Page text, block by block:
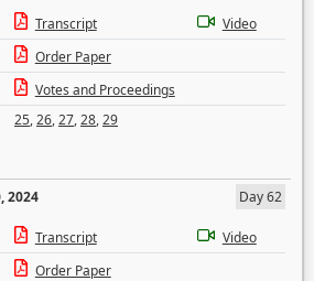
Transcript
Video
Order Paper
Votes and Proceedings
25,26,27,28,29
2024
Day 62
Transcript
Video
Order Paper